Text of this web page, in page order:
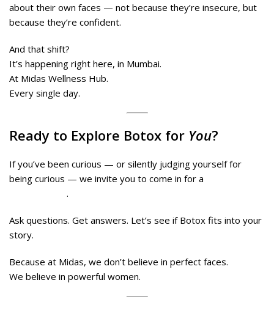
about their own faces — not because they’re insecure, but
because they’re confident.
And that shift?
It’s happening right here, in Mumbai.
At Midas Wellness Hub.
Every single day.
Ready to Explore Botox for You?
If you’ve been curious — or silently judging yourself for
being curious — we invite you to come in for a
.
Ask questions. Get answers. Let’s see if Botox fits into your
story.
Because at Midas, we don’t believe in perfect faces.
We believe in powerful women.